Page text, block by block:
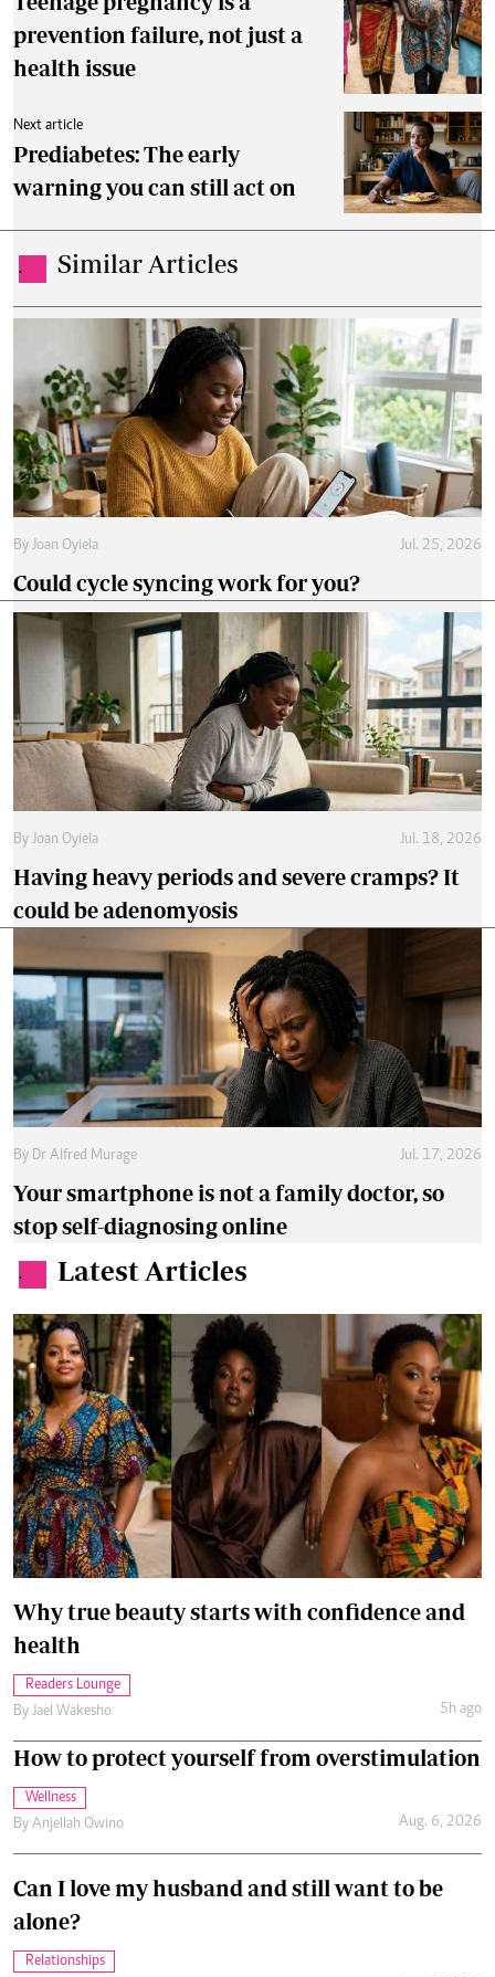
prevention failure, not just a
health issue
Next article
Prediabetes: The early
warning you can still act on
. Similar Articles
By Joan Oyiela Jul. 25, 2026
Could cycle syncing work for you?
By Joan Oyiela Jul. 18, 2026
Having heavy periods and severe cramps? It
could be adenomyosis
By Dr Alfred Murage Jul. 17, 2026
Your smartphone is not a family doctor, so
stop self-diagnosing online
. Latest Articles
Why true beauty starts with confidence and
health
Readers Lounge
By Jael Wakesho 5h ago
How to protect yourself from overstimulation
Wellness
By Anjellah Owino Aug. 6, 2026
Can I love my husband and still want to be
alone?
Relationships